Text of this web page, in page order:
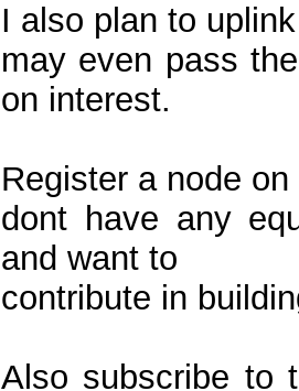
I also plan to
may even pass
on interest.
Register a node
dont have any
and want to
contribute in
Also subscribe to